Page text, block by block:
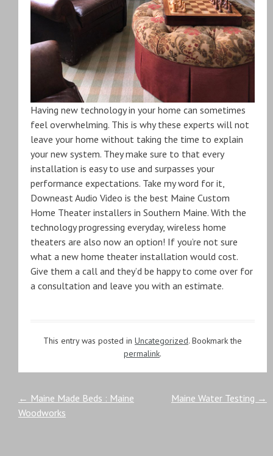
Having new technology in your home can sometimes
feel overwhelming. This is why these experts will not
leave your home without taking the time to explain
your new system. They make sure to that every
installation is easy to use and surpasses your
performance expectations. Take my word for it,
Downeast Audio Video is the best Maine Custom
Home Theater installers in Southern Maine. With the
technology progressing everyday, wireless home
theaters are also now an option! If you’re not sure
what a new home theater installation would cost.
Give them a call and they’d be happy to come over for
a consultation and leave you with an estimate.
This entry was posted in Uncategorized. Bookmark the
permalink.
Post
← Maine Made Beds : Maine
Woodworks
Maine Water Testing →